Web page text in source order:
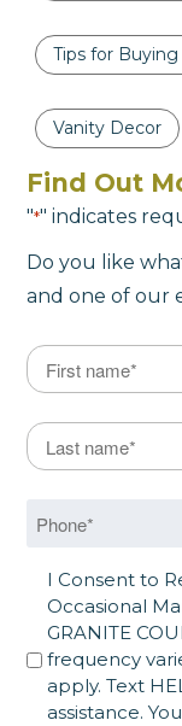
Tips for
Vanity Decor
Find Out
"*" indicates
Do you like
and one of our
Name
Last Name
SMS Opt in
I Consent to
Occasional
GRANITE
frequency
apply. Text
assistance.